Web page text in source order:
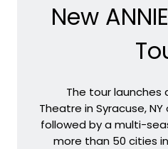
New
The tour launches
Theatre in Syracuse,
followed by a multi-
more than 50 cities